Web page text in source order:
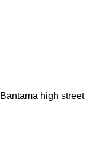
high street